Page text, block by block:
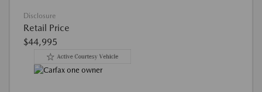
Disclosure
Retail Price
$44,995